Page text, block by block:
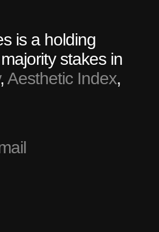
is a holding
stakes in
,Aesthetic Index,